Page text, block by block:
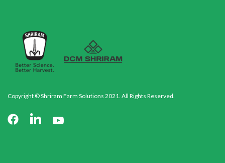
Copyright © Shriram Farm Solutions 2021. All Rights Reserved.